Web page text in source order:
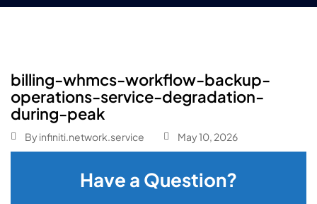
billing-whmcs-workflow-backup-
operations-service-degradation-
during-peak
By infiniti.network.service May 10, 2026
Have a Question?